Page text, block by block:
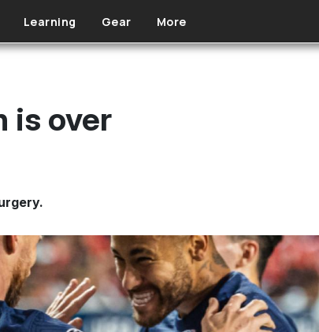
Learning Gear More
is over